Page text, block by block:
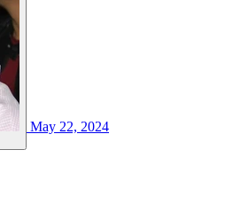
May 22, 2024